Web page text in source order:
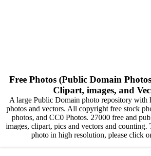
Free Photos (Public Domain
Clipart, images, and
A large Public Domain photo repository with
photos and vectors. All copyright free stock
photos, and CC0 Photos. 27000 free and
images, clipart, pics and vectors and
photo in high resolution, please click